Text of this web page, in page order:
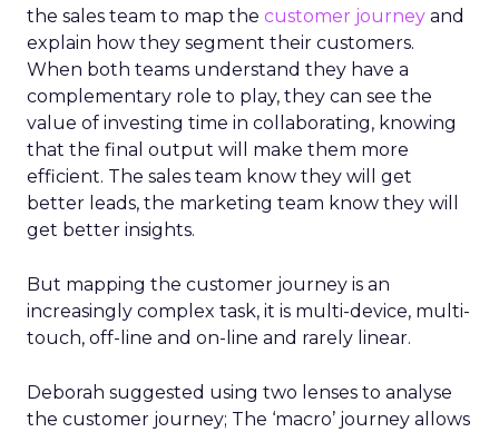
the sales team to map the customer journey and
explain how they segment their customers.
When both teams understand they have a
complementary role to play, they can see the
value of investing time in collaborating, knowing
that the final output will make them more
efficient. The sales team know they will get
better leads, the marketing team know they will
get better insights.
But mapping the customer journey is an
increasingly complex task, it is multi-device, multi-
touch, off-line and on-line and rarely linear.
Deborah suggested using two lenses to analyse
the customer journey; The ‘macro’ journey allows